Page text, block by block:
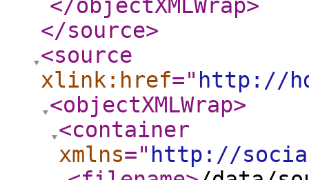
</objectXMLWrap>
</source>
<source
xlink:href=" http://
<objectXMLWrap>
<container
xmlns=" http://